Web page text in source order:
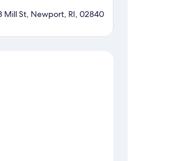
Mill St, Newport, RI, 02840